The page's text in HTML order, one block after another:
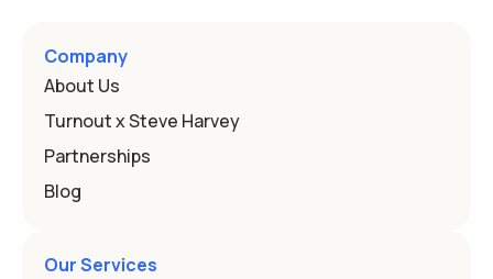
and hearing impairment are two ways to qualify The law
that covers this is the Individuals with Disabilities
Education
Company
About Us
Turnout x Steve Harvey
Partnerships
Blog
Our Services